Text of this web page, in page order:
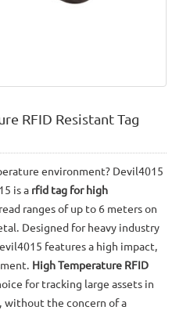
RFID Resistant Tag
environment? Devil4015
is a rfid tag for high
ranges of up to 6 meters on
Designed for heavy industry
features a high impact,
High Temperature RFID
for tracking large assets in
without the concern of a